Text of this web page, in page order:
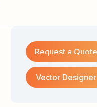
Request a Quote
Vector Designer